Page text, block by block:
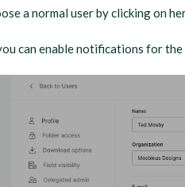
a normal user by clicking on
can enable notifications for